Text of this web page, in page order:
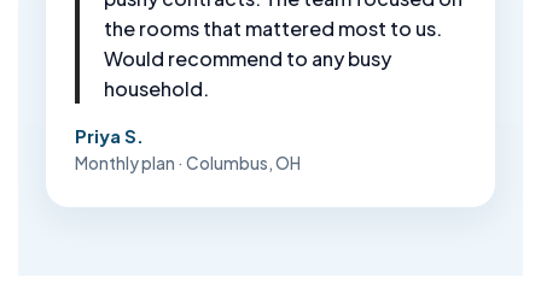
the rooms that mattered most to us.
Would recommend to any busy
household.
Priya S.
Monthly plan · Columbus, OH